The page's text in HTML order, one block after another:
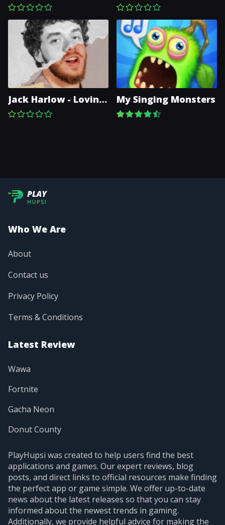
- Hiss
Jack Harlow - Lovin
On Me
My Singing Monsters
PlayHupsi was created to help users find the best
applications and games. Our expert reviews, blog
posts, and direct links to official resources make finding
the perfect app or game simple. We offer up-to-date
news about the latest releases so that you can stay
informed about the newest trends in gaming.
Additionally, we provide helpful advice for making the
Who We Are
About
Contact us
Privacy Policy
Terms & Conditions
Latest Review
Wawa
Fortnite
Gacha Neon
Donut County